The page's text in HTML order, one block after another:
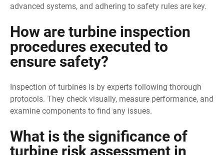
advanced systems, and adhering to safety rules are key.
How are turbine inspection
procedures executed to
ensure safety?
Inspection of turbines is by experts following thorough
protocols. They check visually, measure performance, and
examine components to find any issues.
What is the significance of
turbine risk assessment in